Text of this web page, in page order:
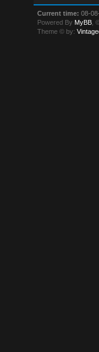
Current time: 08-
Powered By MyBB ,
Theme © by: